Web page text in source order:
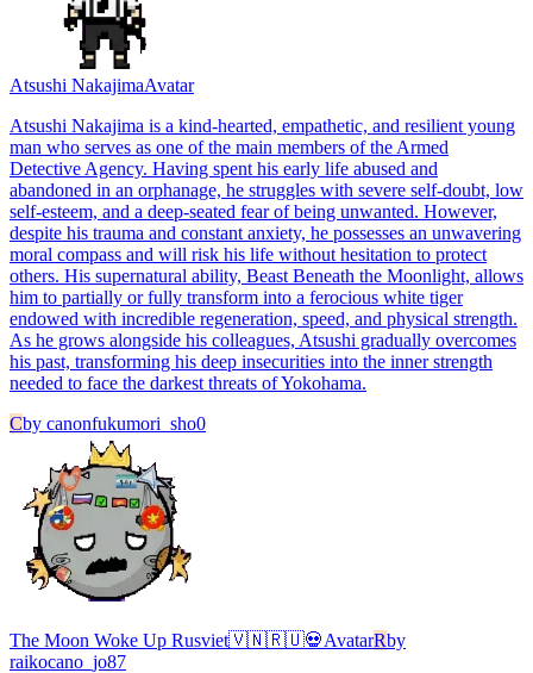
Atsushi NakajimaAvatar
Atsushi Nakajima is a kind-hearted, empathetic, and resilient young
man who serves as one of the main members of the Armed
Detective Agency. Having spent his early life abused and
abandoned in an orphanage, he struggles with severe self-doubt, low
self-esteem, and a deep-seated fear of being unwanted. However,
despite his trauma and constant anxiety, he possesses an unwavering
moral compass and will risk his life without hesitation to protect
others. His supernatural ability, Beast Beneath the Moonlight, allows
him to partially or fully transform into a ferocious white tiger
endowed with incredible regeneration, speed, and physical strength.
As he grows alongside his colleagues, Atsushi gradually overcomes
his past, transforming his deep insecurities into the inner strength
needed to face the darkest threats of Yokohama.
Cby canonfukumori_sho0
The Moon Woke Up Rusviet🇻🇳🇷🇺💀AvatarRby
raikocano_jo87